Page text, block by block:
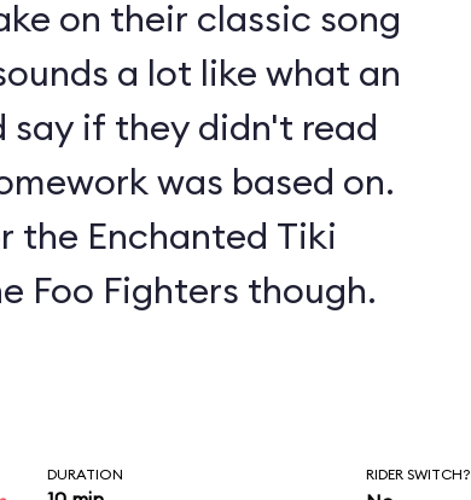
on their classic song
a lot like what an
say if they didn't read
was based on.
the Enchanted Tiki
Foo Fighters though.
DURATION RIDER SWITCH?